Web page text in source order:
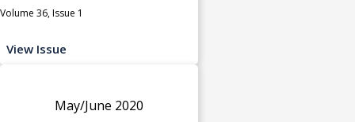
Volume 36, Issue 1
View Issue
May/June 2020